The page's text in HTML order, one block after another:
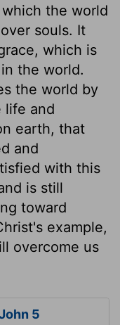
the world
souls. It
which is
the world.
the world by
life and
earth, that
and
with this
is still
toward
example,
overcome us
5